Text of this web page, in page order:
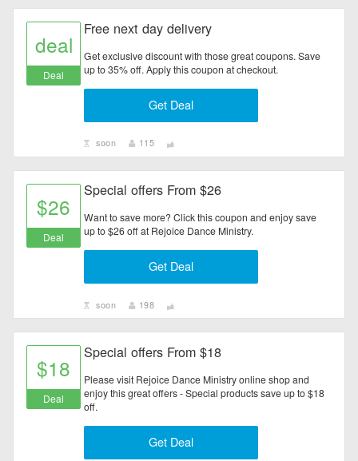
deal
Deal
Free next day delivery
Get exclusive discount with those great coupons. Save
up to 35% off. Apply this coupon at checkout.
Get Deal
soon 115
$26
Deal
Special offers From $26
Want to save more? Click this coupon and enjoy save
up to $26 off at Rejoice Dance Ministry.
Get Deal
soon 198
$18
Deal
Special offers From $18
Please visit Rejoice Dance Ministry online shop and
enjoy this great offers - Special products save up to $18
off.
Get Deal